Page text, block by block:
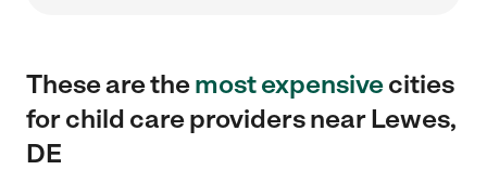
These are themost expensivecities
for child care providers near Lewes,
DE